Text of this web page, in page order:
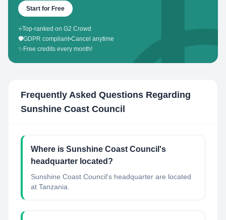
Start for Free
⭐Top-ranked on G2 Crowd
🛡️GDPR compliant•Cancel anytime
✨ Free credits every month!
Frequently Asked Questions Regarding
Sunshine Coast Council
Where is Sunshine Coast Council's
headquarter located?
Sunshine Coast Council's headquarter are located
at Tanzania.